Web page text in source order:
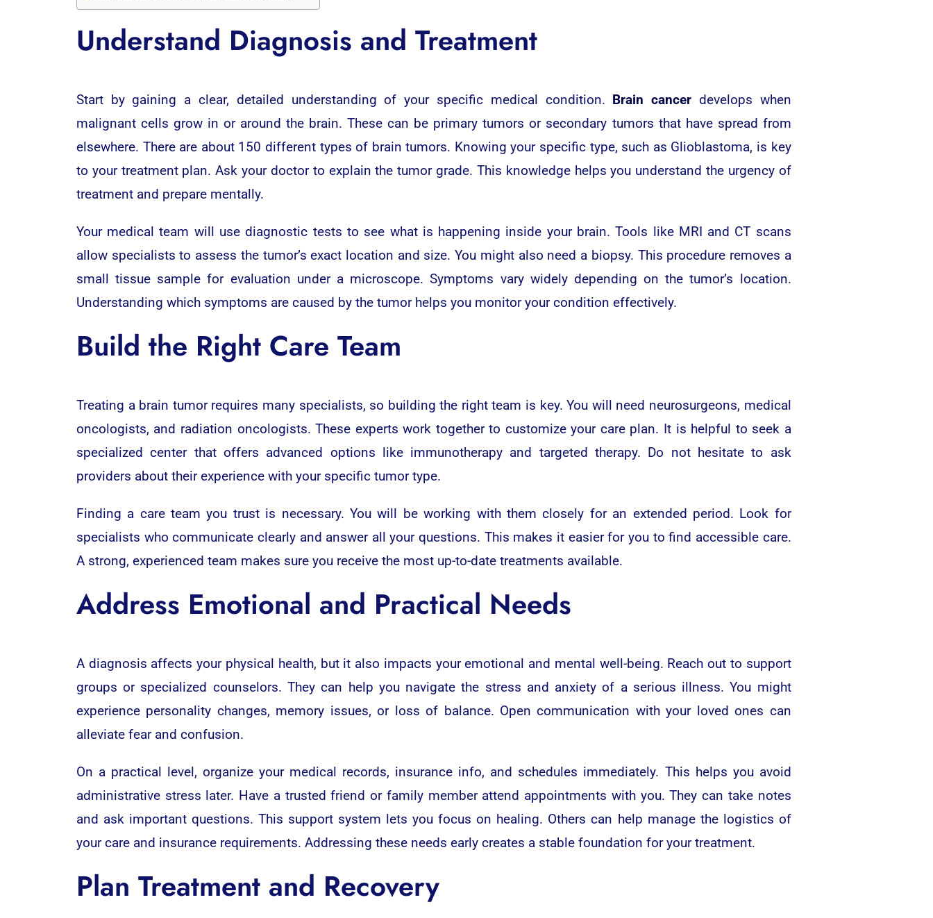
Understand Diagnosis and Treatment
Start by gaining a clear, detailed understanding of your specific medical condition. Brain cancer develops when
malignant cells grow in or around the brain. These can be primary tumors or secondary tumors that have spread from
elsewhere. There are about 150 different types of brain tumors. Knowing your specific type, such as Glioblastoma, is key
to your treatment plan. Ask your doctor to explain the tumor grade. This knowledge helps you understand the urgency of
treatment and prepare mentally.
Your medical team will use diagnostic tests to see what is happening inside your brain. Tools like MRI and CT scans
allow specialists to assess the tumor’s exact location and size. You might also need a biopsy. This procedure removes a
small tissue sample for evaluation under a microscope. Symptoms vary widely depending on the tumor’s location.
Understanding which symptoms are caused by the tumor helps you monitor your condition effectively.
Build the Right Care Team
Treating a brain tumor requires many specialists, so building the right team is key. You will need neurosurgeons, medical
oncologists, and radiation oncologists. These experts work together to customize your care plan. It is helpful to seek a
specialized center that offers advanced options like immunotherapy and targeted therapy. Do not hesitate to ask
providers about their experience with your specific tumor type.
Finding a care team you trust is necessary. You will be working with them closely for an extended period. Look for
specialists who communicate clearly and answer all your questions. This makes it easier for you to find accessible care.
A strong, experienced team makes sure you receive the most up-to-date treatments available.
Address Emotional and Practical Needs
A diagnosis affects your physical health, but it also impacts your emotional and mental well-being. Reach out to support
groups or specialized counselors. They can help you navigate the stress and anxiety of a serious illness. You might
experience personality changes, memory issues, or loss of balance. Open communication with your loved ones can
alleviate fear and confusion.
On a practical level, organize your medical records, insurance info, and schedules immediately. This helps you avoid
administrative stress later. Have a trusted friend or family member attend appointments with you. They can take notes
and ask important questions. This support system lets you focus on healing. Others can help manage the logistics of
your care and insurance requirements. Addressing these needs early creates a stable foundation for your treatment.
Plan Treatment and Recovery